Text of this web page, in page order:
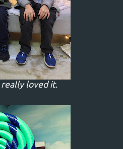
really loved it.